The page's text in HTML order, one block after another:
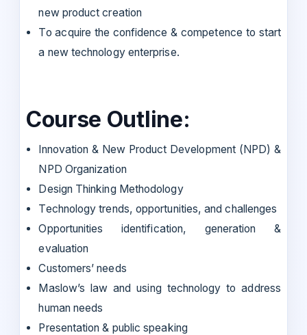
new product creation
To acquire the confidence & competence to start
a new technology enterprise.
Course Outline:
Innovation & New Product Development (NPD) &
NPD Organization
Design Thinking Methodology
Technology trends, opportunities, and challenges
Opportunities identification, generation &
evaluation
Customers’ needs
Maslow’s law and using technology to address
human needs
Presentation & public speaking